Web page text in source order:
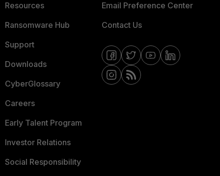
Resources
Ransomware Hub
Support
Downloads
CyberGlossary
Careers
Early Talent Program
Investor Relations
Social Responsibility
Email Preference Center
Contact Us